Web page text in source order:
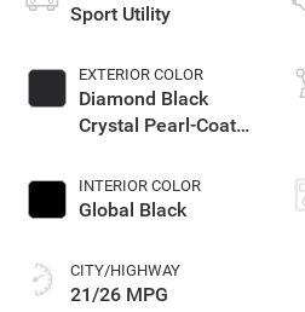
Sport Utility
EXTERIOR COLOR
Diamond Black
Crystal Pearl-Coat
INTERIOR COLOR
Global Black
CITY/HIGHWAY
21/26 MPG